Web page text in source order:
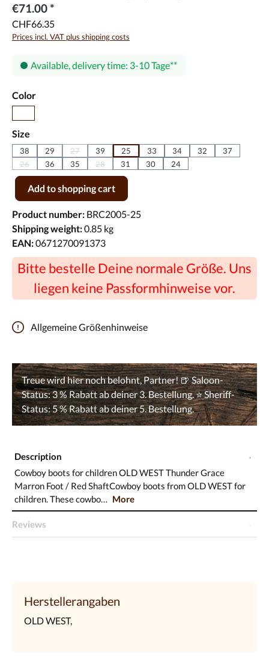
€71.00 *
CHF66.35
Prices incl. VAT plus shipping costs
Available, delivery time: 3-10 Tage
Select
Color
Select
Size
38 29 27(This option is currently unavailable.)
39 25 33 34 32
37
26(This option is currently unavailable.)
36 35 28(This option is currently unavailable.)
31 30
24
Product Quantity: Enter the desired amount or use the buttons to
Add to shopping cart
Product number: BRC2005-25
Shipping weight:0.85 kg
EAN:0671270091373
Bitte bestelle Deine normale Größe. Uns
liegen keine Passformhinweise vor.
Allgemeine Größenhinweise
Description
Cowboy boots for children OLD WEST Thunder Grace
Marron Foot / Red ShaftCowboy boots from OLD WEST for
children. These cowbo…
More
Reviews
Herstellerangaben
OLD WEST,